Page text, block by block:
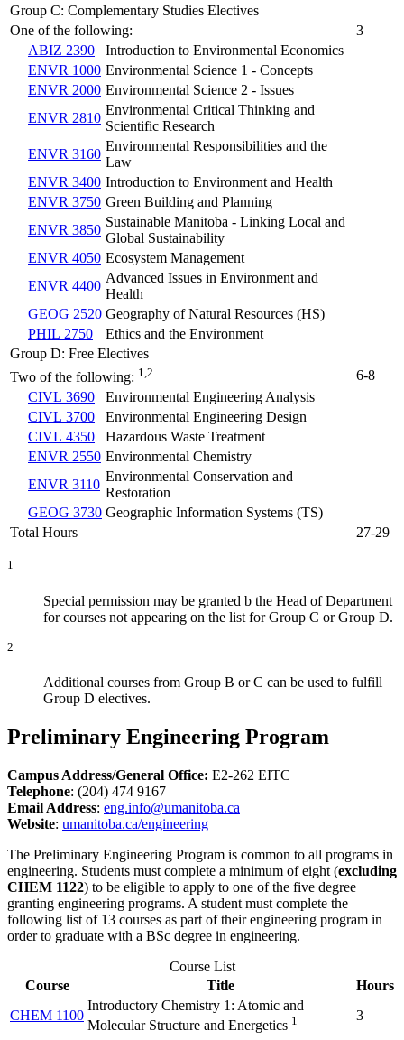
Group C: Complementary Studies Electives
One of the following:
3
ABIZ 2390
Introduction to Environmental Economics
ENVR 1000 Environmental Science 1 - Concepts
ENVR 2000 Environmental Science 2 - Issues
ENVR 2810
Environmental Critical Thinking and
Scientific Research
ENVR 3160
Environmental Responsibilities and the
Law
ENVR 3400 Introduction to Environment and Health
ENVR 3750 Green Building and Planning
ENVR 3850
Sustainable Manitoba - Linking Local and
Global Sustainability
ENVR 4050 Ecosystem Management
ENVR 4400
Advanced Issues in Environment and
Health
GEOG 2520 Geography of Natural Resources (HS)
PHIL 2750
Ethics and the Environment
Group D: Free Electives
Two of the following: 1,2
6-8
CIVL 3690
Environmental Engineering Analysis
CIVL 3700
Environmental Engineering Design
CIVL 4350
Hazardous Waste Treatment
ENVR 2550 Environmental Chemistry
ENVR 3110
Environmental Conservation and
Restoration
GEOG 3730 Geographic Information Systems (TS)
Total Hours
27-29
1
Special permission may be granted b the Head of Department
for courses not appearing on the list for Group C or Group D.
2
Additional courses from Group B or C can be used to fulfill
Group D electives.
Preliminary Engineering Program
Campus Address/General Office: E2-262 EITC
Telephone: (204) 474 9167
Email Address: eng.info@umanitoba.ca
Website: umanitoba.ca/engineering
The Preliminary Engineering Program is common to all programs in
engineering. Students must complete a minimum of eight (excluding
CHEM 1122) to be eligible to apply to one of the five degree
granting engineering programs. A student must complete the
following list of 13 courses as part of their engineering program in
order to graduate with a BSc degree in engineering.
Course List
Course
Title
Hours
CHEM 1100
Introductory Chemistry 1: Atomic and
Molecular Structure and Energetics 1 3